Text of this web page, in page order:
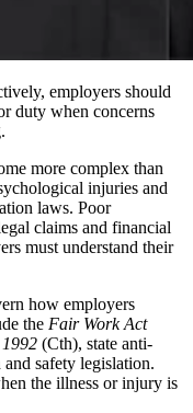
employers should
duty when concerns
more complex than
injuries and
laws. Poor
claims and financial
must understand their
how employers
the Fair Work Act
(Cth), state anti-
safety legislation.
the illness or injury is